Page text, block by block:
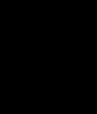
AI PROP does not offer
recommendations, and
make are entirely your
results of these services
professional skill level
guidelines and objectives
Disclosure on
utilized for our services
performance results
which include the fact
claim is made that any